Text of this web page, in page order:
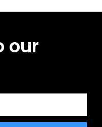
our